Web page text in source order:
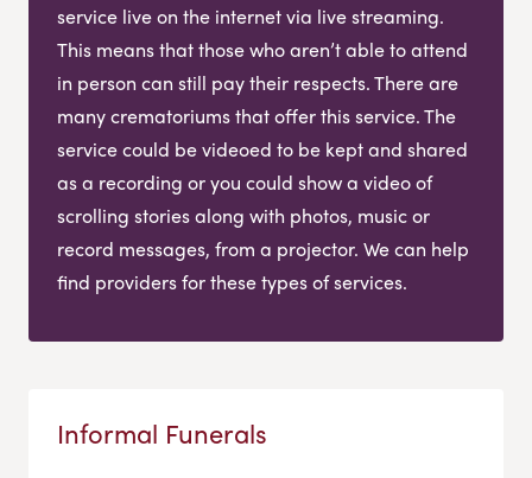
service live on the internet via live streaming.
This means that those who aren’t able to attend
in person can still pay their respects. There are
many crematoriums that offer this service. The
service could be videoed to be kept and shared
as a recording or you could show a video of
scrolling stories along with photos, music or
record messages, from a projector. We can help
find providers for these types of services.
Informal Funerals